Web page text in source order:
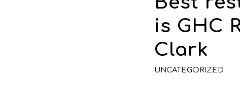
is GHC
Clark
UNCATEGORIZED